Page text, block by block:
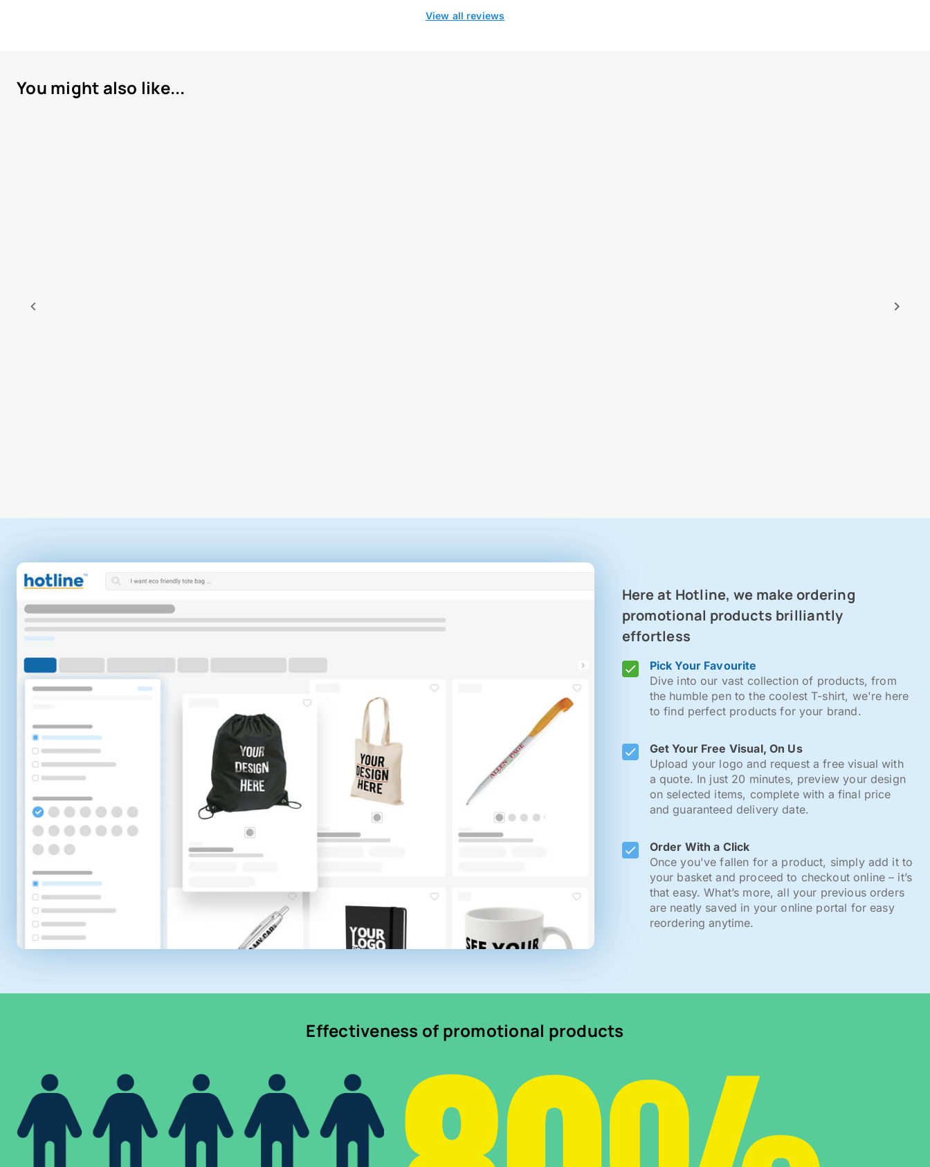
View all reviews
You might also like...
Here at Hotline, we make ordering
promotional products brilliantly
effortless
Pick Your Favourite
Dive into our vast collection of products, from
the humble pen to the coolest T-shirt, we're here
to find perfect products for your brand.
Get Your Free Visual, On Us
Upload your logo and request a free visual with
a quote. In just 20 minutes, preview your design
on selected items, complete with a final price
and guaranteed delivery date.
Order With a Click
Once you've fallen for a product, simply add it to
your basket and proceed to checkout online – it’s
that easy. What’s more, all your previous orders
are neatly saved in your online portal for easy
reordering anytime.
Effectiveness of promotional products